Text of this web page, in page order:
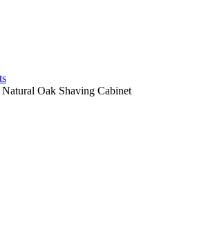
Oak Shaving Cabinet